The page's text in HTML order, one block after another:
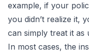
example, if your
you didn’t realize it,
can simply treat it as
In most cases, the